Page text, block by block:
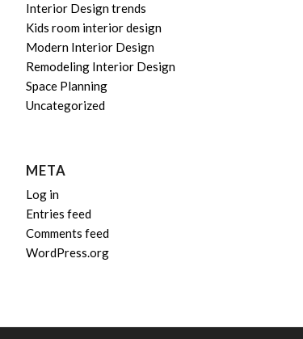
Interior Design trends
Kids room interior design
Modern Interior Design
Remodeling Interior Design
Space Planning
Uncategorized
META
Log in
Entries feed
Comments feed
WordPress.org